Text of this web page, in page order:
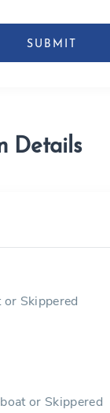
Details
or Skippered
or Skippered